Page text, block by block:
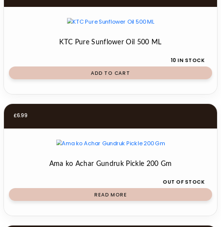
KTC Pure Sunflower Oil 500 ML
10 IN STOCK
ADD TO CART
£6.99
Ama ko Achar Gundruk Pickle 200 Gm
OUT OF STOCK
READ MORE